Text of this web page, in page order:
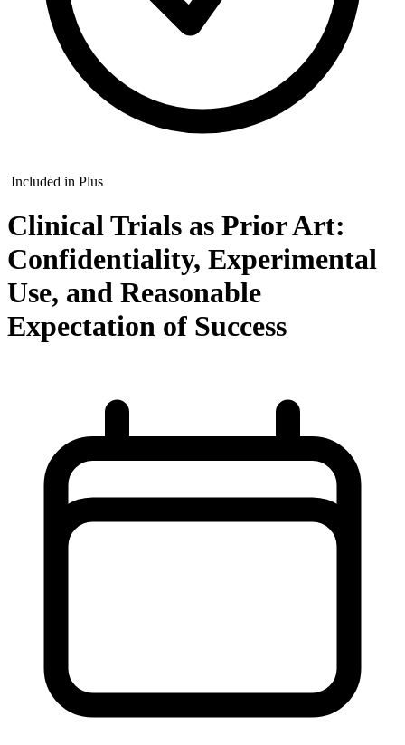
Included in Plus
Clinical Trials as Prior Art:
Confidentiality, Experimental
Use, and Reasonable
Expectation of Success